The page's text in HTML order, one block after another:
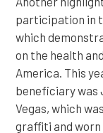
participation in
which
on the health
America. This
beneficiary was
Vegas, which
graffiti and worn